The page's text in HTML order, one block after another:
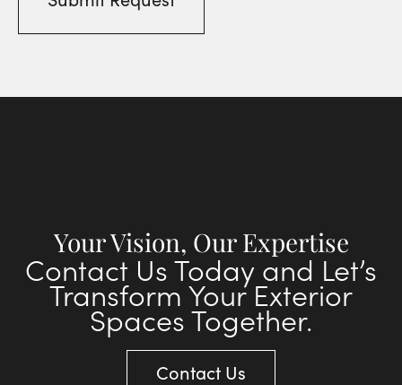
Your Vision, Our Expertise
Contact Us Today and Let’s
Transform Your Exterior
Spaces Together.
Contact Us